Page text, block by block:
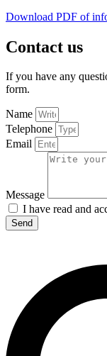
Download PDF of
Contact us
If you have any
form.
Name
Telephone
Email
Message
I have read and
Send